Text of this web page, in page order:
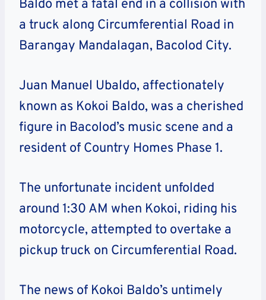
Baldo met a fatal end in a collision with
a truck along Circumferential Road in
Barangay Mandalagan, Bacolod City.
Juan Manuel Ubaldo, affectionately
known as Kokoi Baldo, was a cherished
figure in Bacolod’s music scene and a
resident of Country Homes Phase 1.
The unfortunate incident unfolded
around 1:30 AM when Kokoi, riding his
motorcycle, attempted to overtake a
pickup truck on Circumferential Road.
The news of Kokoi Baldo’s untimely